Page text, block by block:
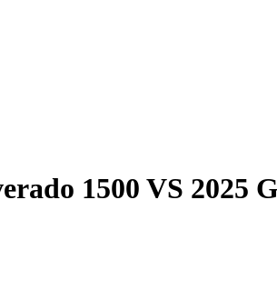
1500 VS 2025